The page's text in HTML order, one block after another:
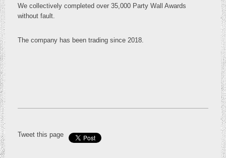
We collectively completed over 35,000 Party Wall Awards
without fault.
The company has been trading since 2018.
Tweet this page